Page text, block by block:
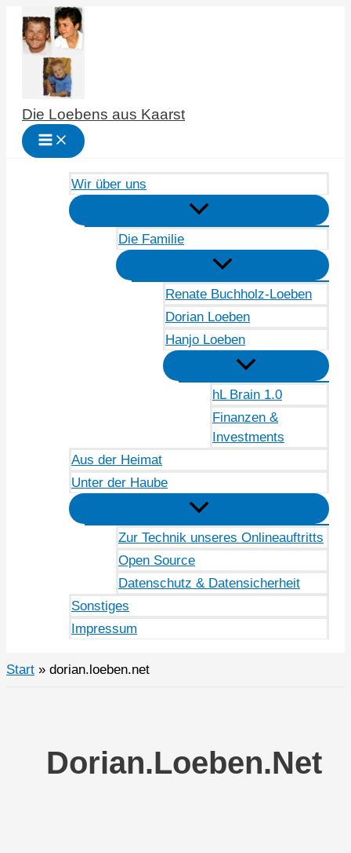
Zum
Inhalt
springen
Die Loebens aus Kaarst
Wir über uns
Die Familie
Renate Buchholz-Loeben
Dorian Loeben
Hanjo Loeben
hL Brain 1.0
Finanzen &
Investments
Aus der Heimat
Unter der Haube
Zur Technik unseres Onlineauftritts
Open Source
Datenschutz & Datensicherheit
Sonstiges
Impressum
Start dorian.loeben.net
Dorian.loeben.net